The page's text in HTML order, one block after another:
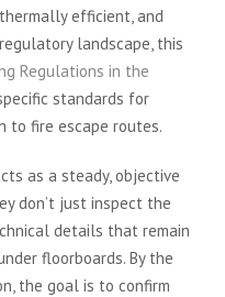
efficient, and
landscape, this
Regulations in the
standards for
to fire escape routes.
as a steady, objective
don’t just inspect the
details that remain
floorboards. By the
the goal is to confirm